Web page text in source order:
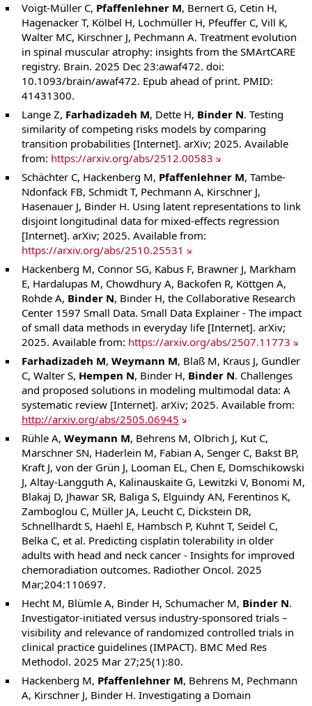
Voigt-Müller C, Pfaffenlehner M, Bernert G, Cetin H,
Hagenacker T, Kölbel H, Lochmüller H, Pfeuffer C, Vill K,
Walter MC, Kirschner J, Pechmann A. Treatment evolution
in spinal muscular atrophy: insights from the SMArtCARE
registry. Brain. 2025 Dec 23:awaf472. doi:
10.1093/brain/awaf472. Epub ahead of print. PMID:
41431300.
Lange Z, Farhadizadeh M, Dette H, Binder N. Testing
similarity of competing risks models by comparing
transition probabilities [Internet]. arXiv; 2025. Available
from: https://arxiv.org/abs/2512.00583
Schächter C, Hackenberg M, Pfaffenlehner M, Tambe-
Ndonfack FB, Schmidt T, Pechmann A, Kirschner J,
Hasenauer J, Binder H. Using latent representations to link
disjoint longitudinal data for mixed-effects regression
[Internet]. arXiv; 2025. Available from:
https://arxiv.org/abs/2510.25531
Hackenberg M, Connor SG, Kabus F, Brawner J, Markham
E, Hardalupas M, Chowdhury A, Backofen R, Köttgen A,
Rohde A, Binder N, Binder H, the Collaborative Research
Center 1597 Small Data. Small Data Explainer - The impact
of small data methods in everyday life [Internet]. arXiv;
2025. Available from: https://arxiv.org/abs/2507.11773
Farhadizadeh M, Weymann M, Blaß M, Kraus J, Gundler
C, Walter S, Hempen N, Binder H, Binder N. Challenges
and proposed solutions in modeling multimodal data: A
systematic review [Internet]. arXiv; 2025. Available from:
http://arxiv.org/abs/2505.06945
Rühle A, Weymann M, Behrens M, Olbrich J, Kut C,
Marschner SN, Haderlein M, Fabian A, Senger C, Bakst BP,
Kraft J, von der Grün J, Looman EL, Chen E, Domschikowski
J, Altay-Langguth A, Kalinauskaite G, Lewitzki V, Bonomi M,
Blakaj D, Jhawar SR, Baliga S, Elguindy AN, Ferentinos K,
Zamboglou C, Müller JA, Leucht C, Dickstein DR,
Schnellhardt S, Haehl E, Hambsch P, Kuhnt T, Seidel C,
Belka C, et al. Predicting cisplatin tolerability in older
adults with head and neck cancer - Insights for improved
chemoradiation outcomes. Radiother Oncol. 2025
Mar;204:110697.
Hecht M, Blümle A, Binder H, Schumacher M, Binder N.
Investigator-initiated versus industry-sponsored trials –
visibility and relevance of randomized controlled trials in
clinical practice guidelines (IMPACT). BMC Med Res
Methodol. 2025 Mar 27;25(1):80.
Hackenberg M, Pfaffenlehner M, Behrens M, Pechmann
A, Kirschner J, Binder H. Investigating a Domain